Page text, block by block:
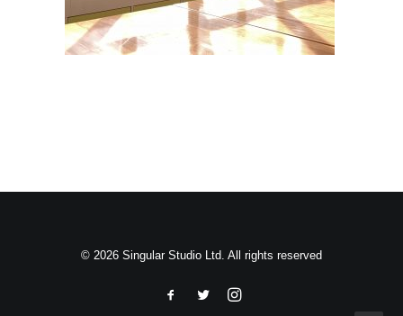
© 2026 Singular Studio Ltd. All rights reserved